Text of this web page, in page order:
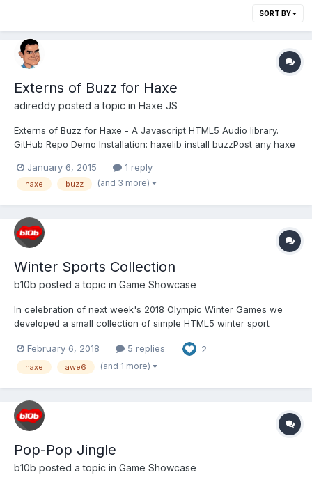
SORT BY
Externs of Buzz for Haxe
adireddy posted a topic in Haxe JS
Externs of Buzz for Haxe - A Javascript HTML5 Audio library.
GitHub Repo Demo Installation: haxelib install buzzPost any haxe
January 6, 2015
1 reply
haxe buzz (and 3 more)
Winter Sports Collection
b10b posted a topic in Game Showcase
In celebration of next week's 2018 Olympic Winter Games we
developed a small collection of simple HTML5 winter sport
desktop and mobile browsers (keyboard, mouse, touch
controllable). And yes, each game features CANADIAN athletes,
February 6, 2018 5 replies 2
haxe awe6 (and 1 more)
Pop-Pop Jingle
b10b posted a topic in Game Showcase